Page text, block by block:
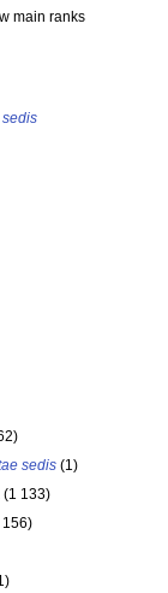
main ranks
sedis (1)
(1 133)
156)